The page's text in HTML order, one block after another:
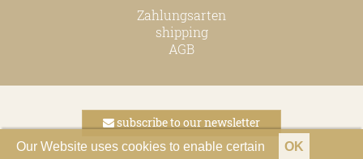
Our Website uses cookies to enable certain OK
Zahlungsarten
shipping
AGB
subscribe to our newsletter